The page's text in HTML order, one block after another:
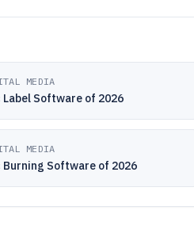
MEDIA
Label Software of 2026
MEDIA
Burning Software of 2026